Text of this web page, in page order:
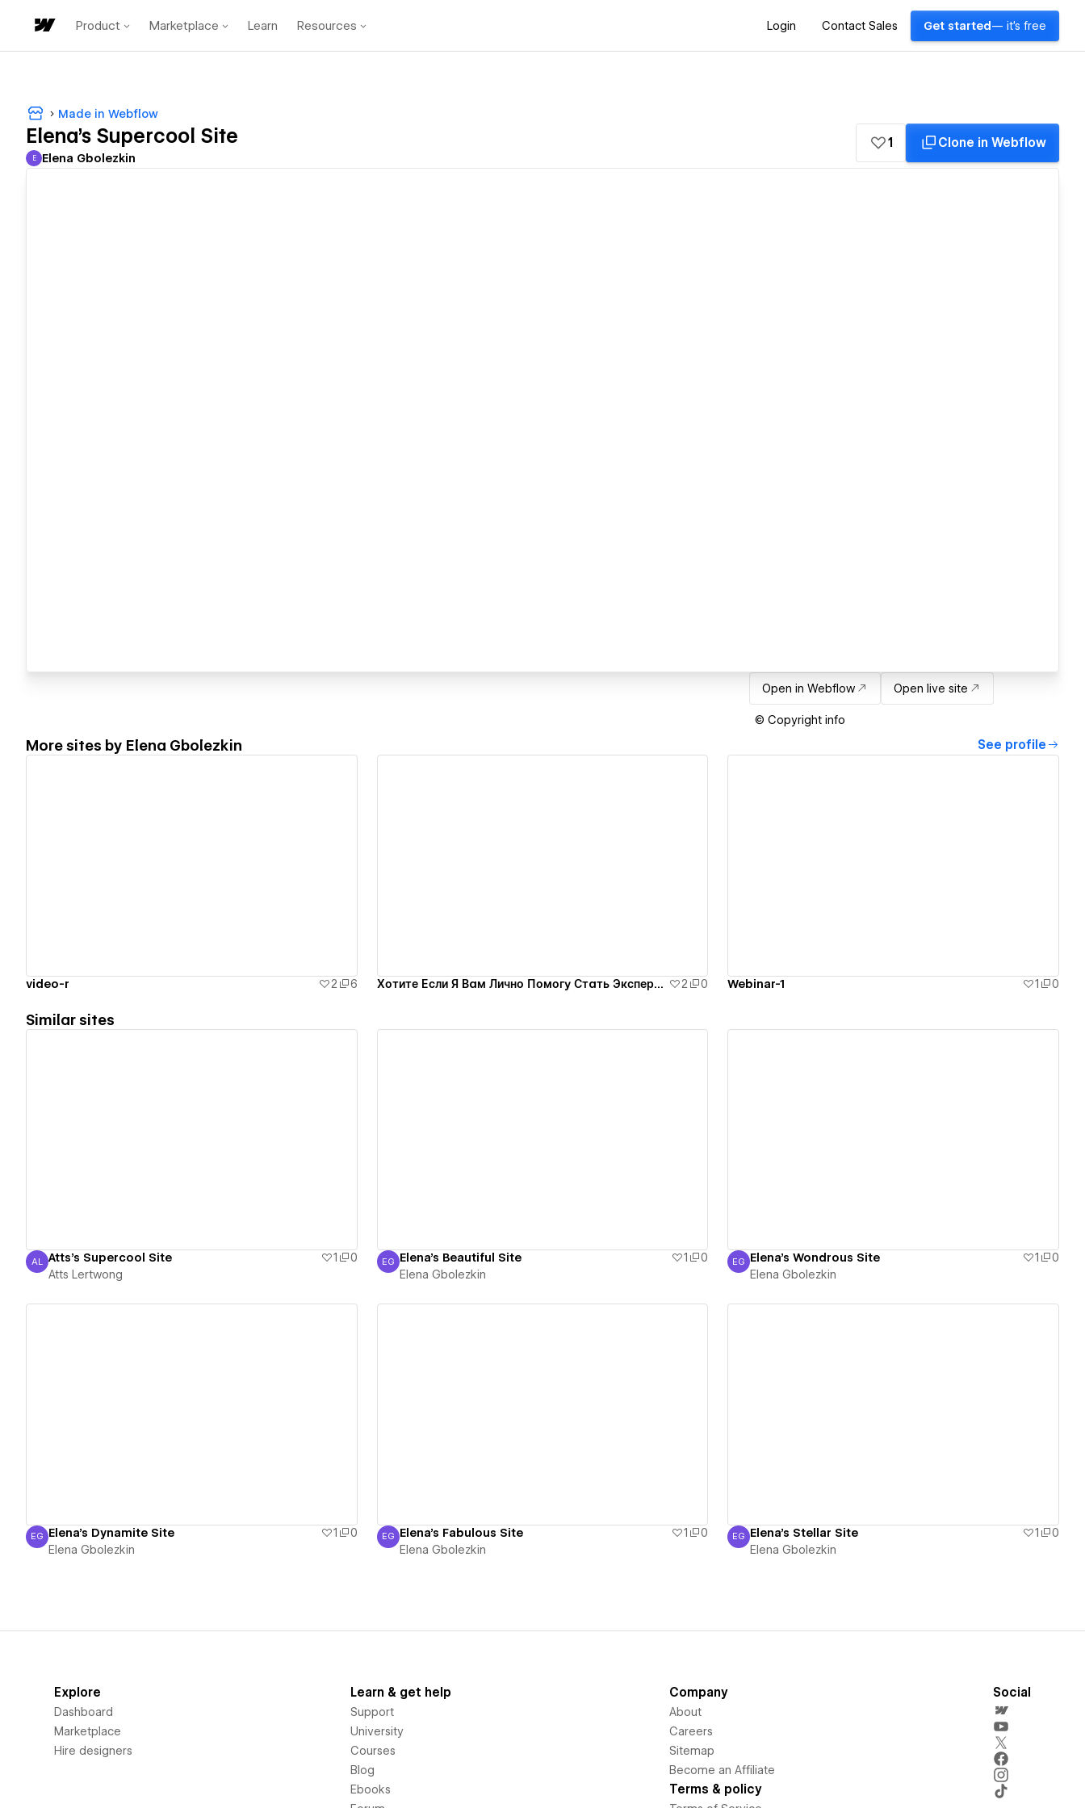
Product Marketplace Learn Resources Login Contact Sales Get started — it's free
Made in Webflow
Elena's Supercool Site
Elena Gbolezkin
E Elena Gbolezkin
1 Clone in Webflow
Open in Webflow Open live site
© Copyright info
More sites by Elena Gbolezkin See profile
video-r 2 6 Хотите Если Я Вам Лично Помогу Стать Экспертом на Миллион? 2 0 Webinar-1 1 0
Similar sites
Atts Lertwong
AL Atts's Supercool Site 1
0
Atts Lertwong
Elena Gbolezkin
EG Elena's Beautiful Site 1
0
Elena Gbolezkin
Elena Gbolezkin
EG Elena's Wondrous Site 1
0
Elena Gbolezkin
Elena Gbolezkin
EG Elena's Dynamite Site 1
0
Elena Gbolezkin
Elena Gbolezkin
EG Elena's Fabulous Site 1
0
Elena Gbolezkin
Elena Gbolezkin
EG Elena's Stellar Site 1
0
Elena Gbolezkin
Explore
Dashboard
Marketplace
Hire designers
Learn & get help
Support
University
Courses
Blog
Ebooks
Company
About
Careers
Sitemap
Become an Affiliate
Terms & policy
Social